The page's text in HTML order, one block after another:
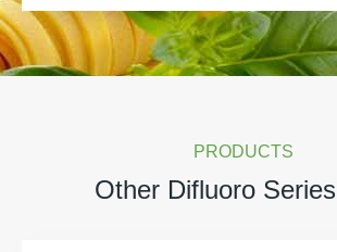
PRODUCTS
Other Difluoro